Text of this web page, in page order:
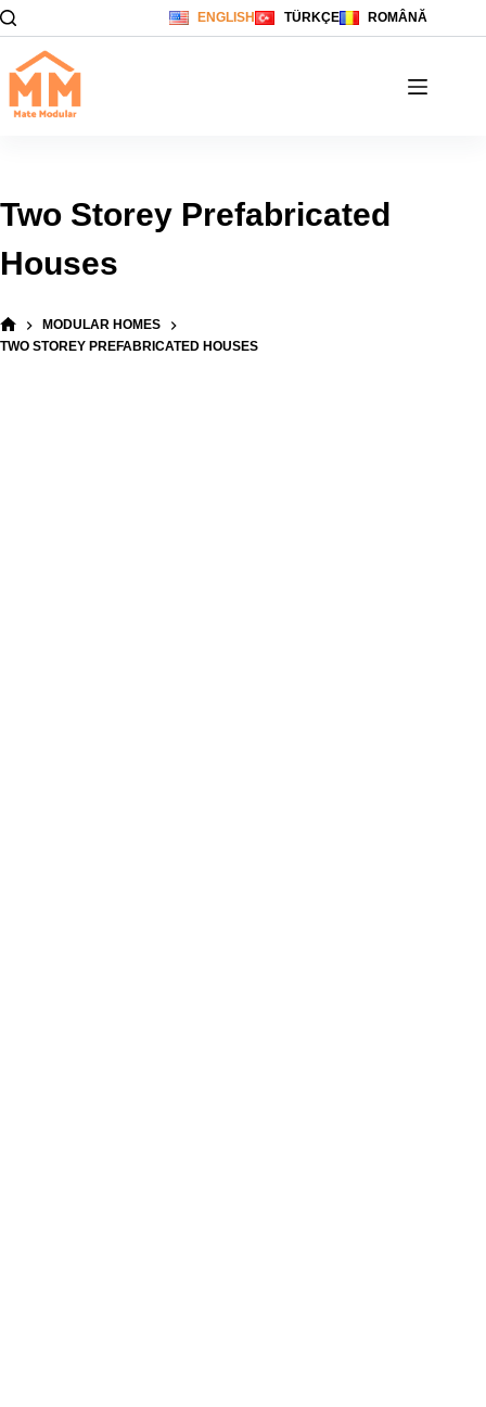
Skip
to
content
ENGLISH TÜRKÇE ROMÂNĂ
Two Storey Prefabricated
Houses
HOME
MODULAR HOMES
TWO STOREY PREFABRICATED HOUSES